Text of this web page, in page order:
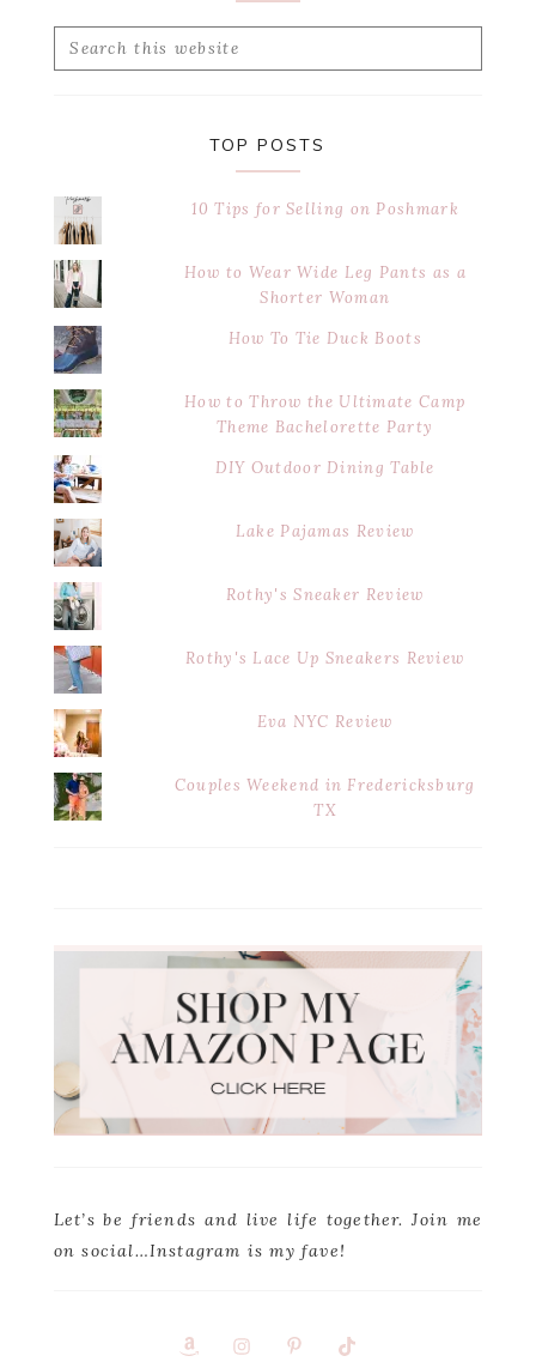
Search
TOP POSTS
10 Tips for Selling on Poshmark
How to Wear Wide Leg Pants as a
Shorter Woman
How To Tie Duck Boots
How to Throw the Ultimate Camp
Theme Bachelorette Party
DIY Outdoor Dining Table
Lake Pajamas Review
Rothy's Sneaker Review
Rothy's Lace Up Sneakers Review
Eva NYC Review
Couples Weekend in Fredericksburg
TX
Let’s be friends and live life together. Join me
on social…Instagram is my fave!